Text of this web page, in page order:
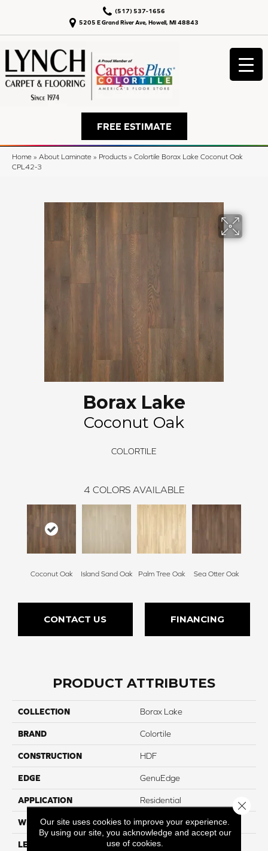
5205 E Grand River Ave, Howell, MI 48843
(517) 537-1656
FREE ESTIMATE
Home » About Laminate » Products » Colortile Borax Lake Coconut Oak
CPL42-3
Borax Lake
Coconut Oak
COLORTILE
4 COLORS AVAILABLE
Coconut Oak Island Sand Oak Palm Tree Oak Sea Otter Oak
CONTACT US FINANCING
PRODUCT ATTRIBUTES
COLLECTION Borax Lake
BRAND Colortile
CONSTRUCTION HDF
EDGE GenuEdge
APPLICATION Residential
WIDTH 8.35"
LENGTH 54.33"
Our site uses cookies to improve your experience.
By using our site, you acknowledge and accept our
use of cookies.
Close